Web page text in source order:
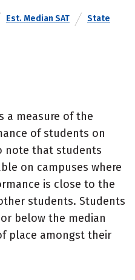
Est. Median SAT State
a measure of the
of students on
note that students
on campuses where
is close to the
students. Students
below the median
place amongst their